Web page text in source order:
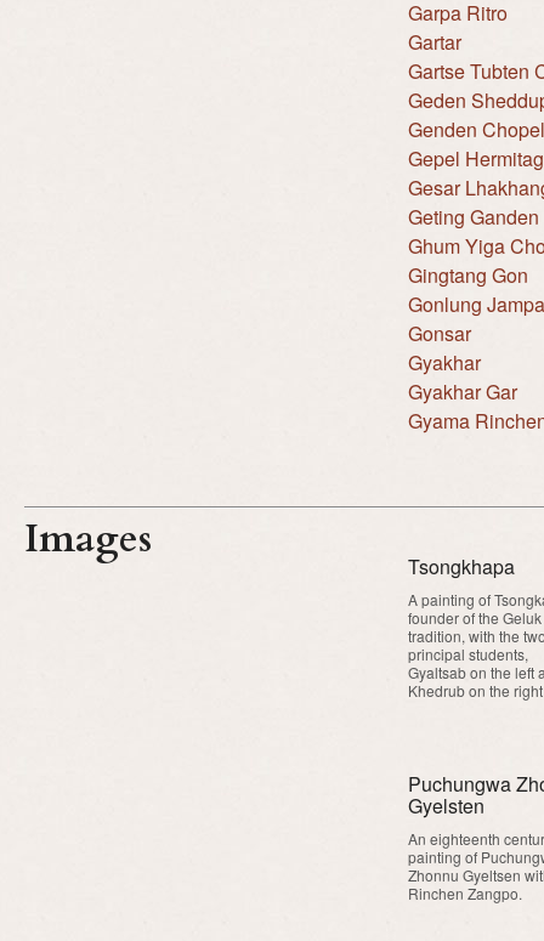
Garpa Ritro
Gartar
Gartse Tubten
Geden
Genden
Gepel
Gesar
Geting
Ghum Yiga
Gingtang Gon
Gonlung
Gonsar
Gyakhar
Gyakhar Gar
Gyama
Images
Tsongkhapa
A painting of
founder of the Geluk
tradition, with the
principal students,
Gyaltsab on the left
Khedrub on the
Puchungwa
Gyelsten
An eighteenth
painting of
Zhonnu Gyeltsen
Rinchen Zangpo.